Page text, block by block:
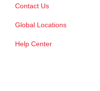
Contact Us
Global Locations
Help Center